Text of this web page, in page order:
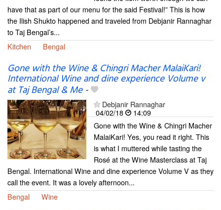
have that as part of our menu for the said Festival!” This is how
the Ilish Shukto happened and traveled from Debjanir Rannaghar
to Taj Bengal’s...
Kitchen
Bengal
Gone with the Wine & Chingri Macher MalaiKari!
International Wine and dine experience Volume v
at Taj Bengal & Me-
Debjanir Rannaghar
04/02/18
14:09
Gone with the Wine & Chingri Macher
MalaiKari! Yes, you read it right. This
is what I muttered while tasting the
Rosé at the Wine Masterclass at Taj
Bengal. International Wine and dine experience Volume V as they
call the event. It was a lovely afternoon...
Bengal
Wine